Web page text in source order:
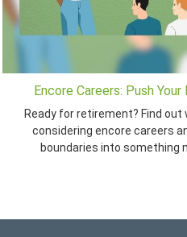
Encore Careers: Push Your
Ready for retirement? Find out
considering encore careers
boundaries into something